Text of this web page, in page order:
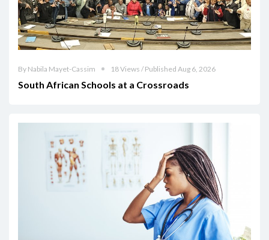
By Nabila Mayet-Cassim 18 Views / Published Aug 6, 2026
South African Schools at a Crossroads